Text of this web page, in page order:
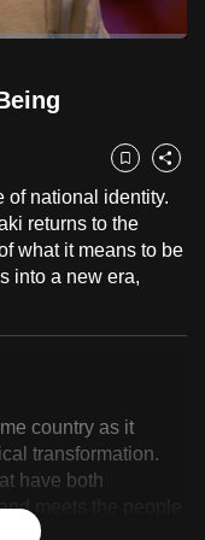
Bookmark
Share
of national identity.
returns to the
what it means to be
into a new era,
country as it
transformation.
have both
meets the people
Yumi meets